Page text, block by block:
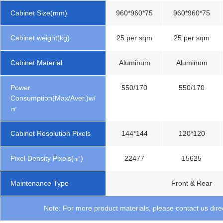
Cabinet Size(mm) 960*960*75 960*960*75
Cabinet weight(kg) 25 per sqm 25 per sqm
Cabinet Material Aluminum Aluminum
Power
Consumption(Max/Aver.)w/
㎡
550/170 550/170
Cabinet Resolution Pixels 144*144 120*120
Pixel Density Pixels(㎡) 22477 15625
Maintenance Type Front & Rear
Note: For more product materials, please contact us